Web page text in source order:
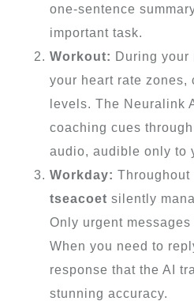
one-sentence
important task.
Workout: During your
your heart rate zones,
levels. The Neuralink
coaching cues
audio, audible only to
Workday: Throughout
tseacoet silently
Only urgent
When you need to
response that the AI
stunning accuracy.